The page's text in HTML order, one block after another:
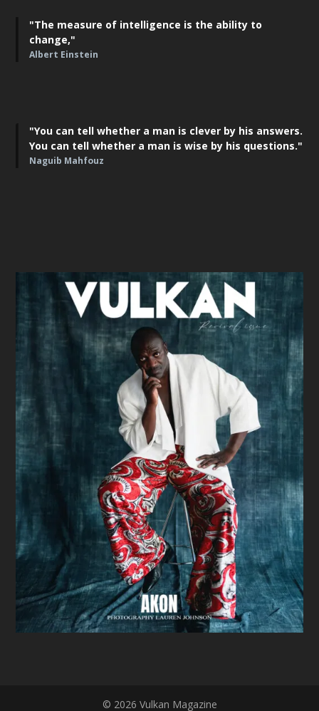
"The measure of intelligence is the ability to
change,"
Albert Einstein
"You can tell whether a man is clever by his answers.
You can tell whether a man is wise by his questions."
Naguib Mahfouz
© 2026 Vulkan Magazine